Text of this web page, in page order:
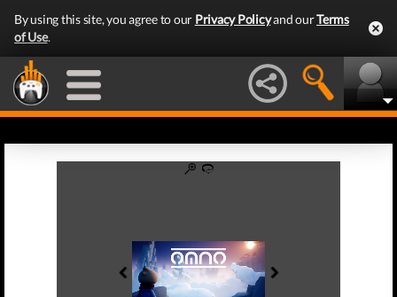
By using this site, you agree to our Privacy Policyand ourTerms
of Use.